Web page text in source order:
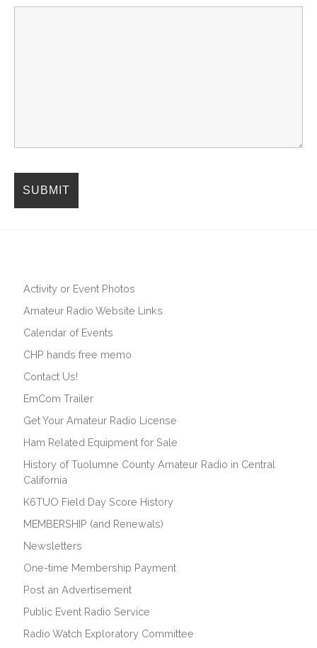
Activity or Event Photos
Amateur Radio Website Links
Calendar of Events
CHP hands free memo
Contact Us!
EmCom Trailer
Get Your Amateur Radio License
Ham Related Equipment for Sale
History of Tuolumne County Amateur Radio in Central
California
K6TUO Field Day Score History
MEMBERSHIP (and Renewals)
Newsletters
One-time Membership Payment
Post an Advertisement
Public Event Radio Service
Radio Watch Exploratory Committee